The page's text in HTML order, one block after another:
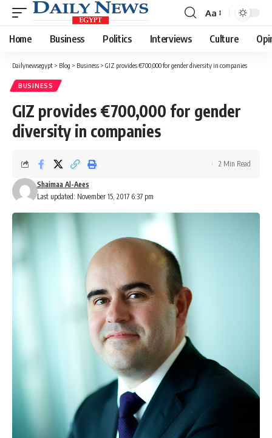
Font
Resizer
Aa
Home Business Politics Interviews Culture
Dailynewsegypt > Blog > Business > GIZ provides €700,000 for gender diversity in companies
BUSINESS
GIZ provides €700,000 for gender
diversity in companies
Last updated: November 15, 2017 6:37 pm
Shaimaa Al-Aees
2 Min Read